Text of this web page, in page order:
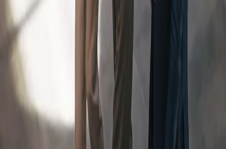
An Integrated Team, Led
By
a Dedicated Wealth
Manager